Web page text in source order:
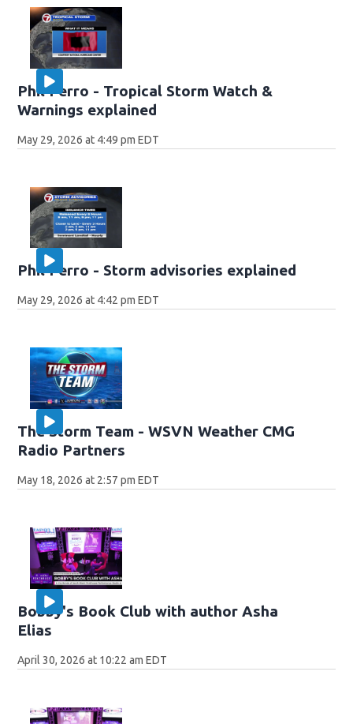
Phil Ferro - Tropical Storm Watch &
Warnings explained
May 29, 2026 at 4:49 pm EDT
Phil Ferro - Storm advisories explained
May 29, 2026 at 4:42 pm EDT
The Storm Team - WSVN Weather CMG
Radio Partners
May 18, 2026 at 2:57 pm EDT
Bobby's Book Club with author Asha
Elias
April 30, 2026 at 10:22 am EDT